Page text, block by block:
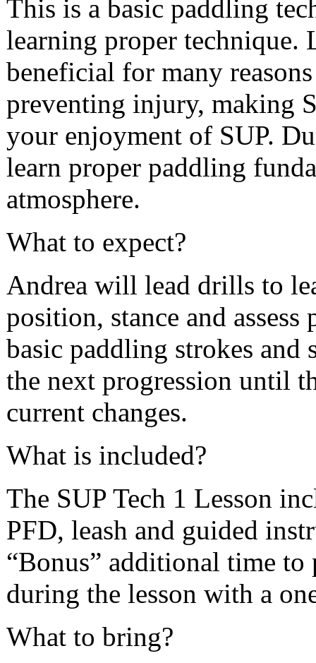
This is a basic paddling
learning proper technique.
beneficial for many
preventing injury, making
your enjoyment of SUP.
learn proper paddling
atmosphere.
What to expect?
Andrea will lead drills to
position, stance and
basic paddling strokes and
the next progression until
current changes.
What is included?
The SUP Tech 1 Lesson
PFD, leash and guided
“Bonus” additional time to
during the lesson with a
What to bring?